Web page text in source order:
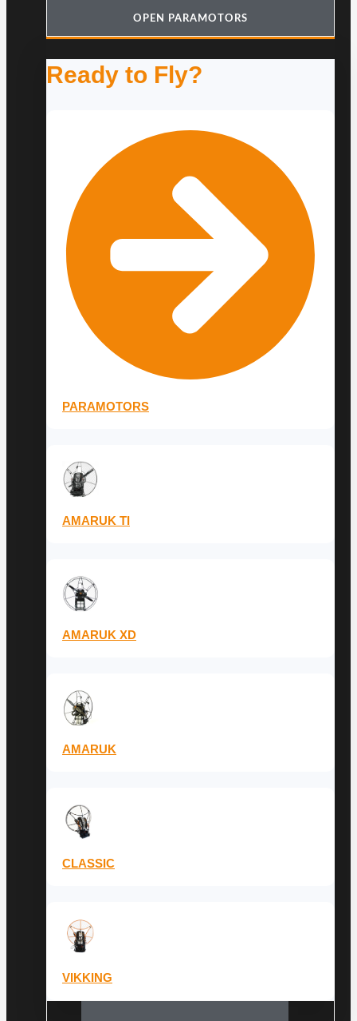
OPEN PARAMOTORS
Ready to Fly?
PARAMOTORS
AMARUK TI
AMARUK XD
AMARUK
CLASSIC
VIKKING